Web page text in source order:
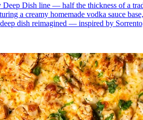
Dish line — half the thickness of a
a creamy homemade vodka sauce
deep dish reimagined — inspired by